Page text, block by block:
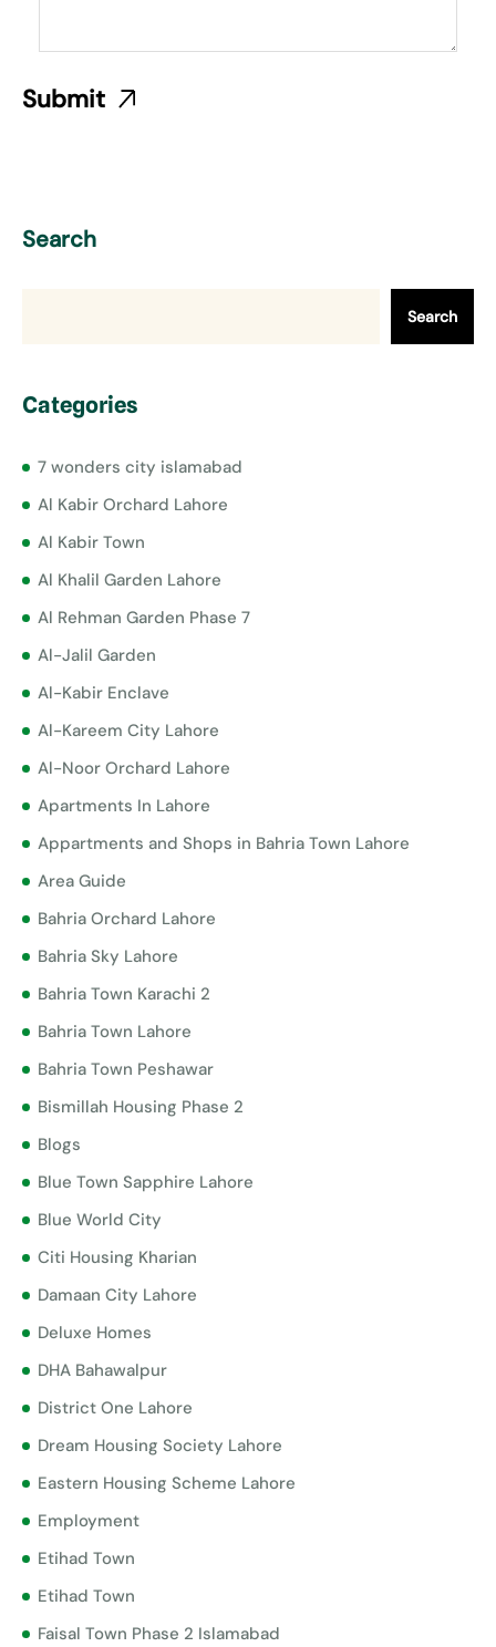
Search
Search
Categories
7 wonders city islamabad
Al Kabir Orchard Lahore
Al Kabir Town
Al Khalil Garden Lahore
Al Rehman Garden Phase 7
Al-Jalil Garden
Al-Kabir Enclave
Al-Kareem City Lahore
Al-Noor Orchard Lahore
Apartments In Lahore
Appartments and Shops in Bahria Town Lahore
Area Guide
Bahria Orchard Lahore
Bahria Sky Lahore
Bahria Town Karachi 2
Bahria Town Lahore
Bahria Town Peshawar
Bismillah Housing Phase 2
Blogs
Blue Town Sapphire Lahore
Blue World City
Citi Housing Kharian
Damaan City Lahore
Deluxe Homes
DHA Bahawalpur
District One Lahore
Dream Housing Society Lahore
Eastern Housing Scheme Lahore
Employment
Etihad Town
Etihad Town
Faisal Town Phase 2 Islamabad